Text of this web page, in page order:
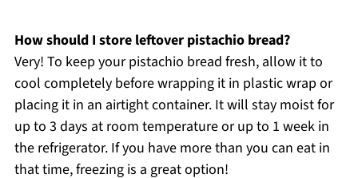
How should I store leftover pistachio bread?
Very! To keep your pistachio bread fresh, allow it to
cool completely before wrapping it in plastic wrap or
placing it in an airtight container. It will stay moist for
up to 3 days at room temperature or up to 1 week in
the refrigerator. If you have more than you can eat in
that time, freezing is a great option!